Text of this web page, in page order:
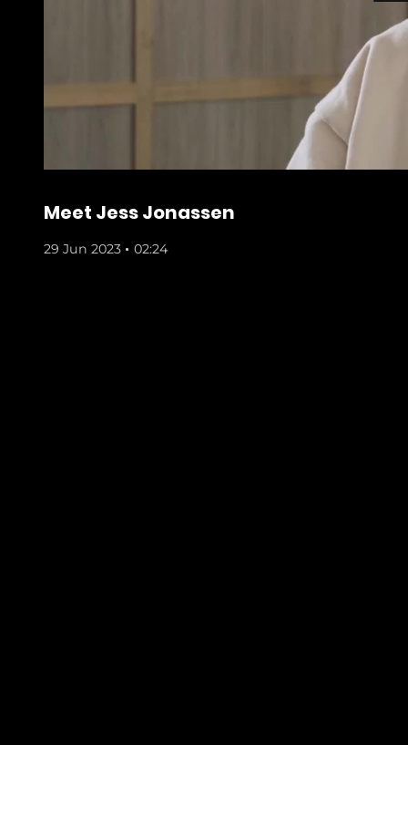
Meet Jess Jonassen
29 Jun 2023 02:24